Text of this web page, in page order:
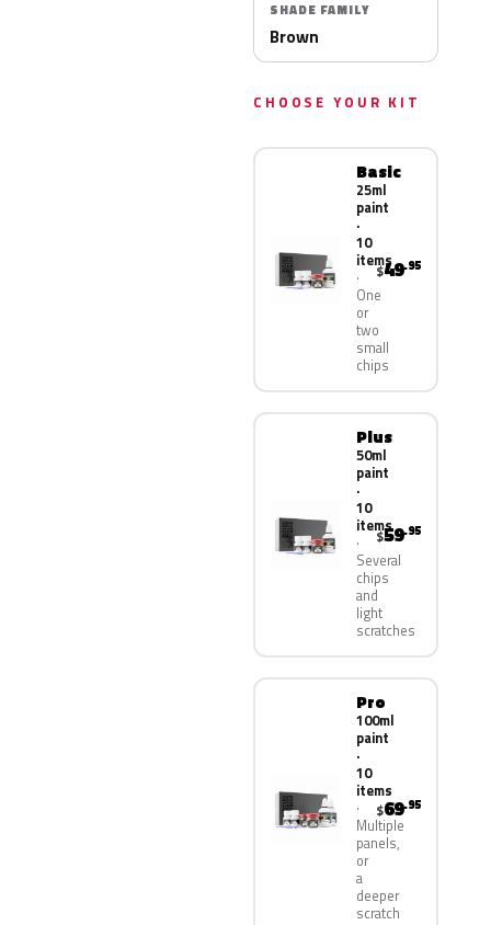
SHADE FAMILY
Brown
CHOOSE YOUR KIT
Basic
25ml
paint
·
10
items
One
or
two
small
chips
$49.95
Plus
50ml
paint
·
10
items
Several
chips
and
light
scratches
$59.95
Pro
100ml
paint
·
10
items
Multiple
panels,
or
a
deeper
scratch
$69.95